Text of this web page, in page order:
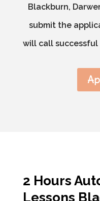
Blackburn,
submit the
will call
2 Hours
Lessons